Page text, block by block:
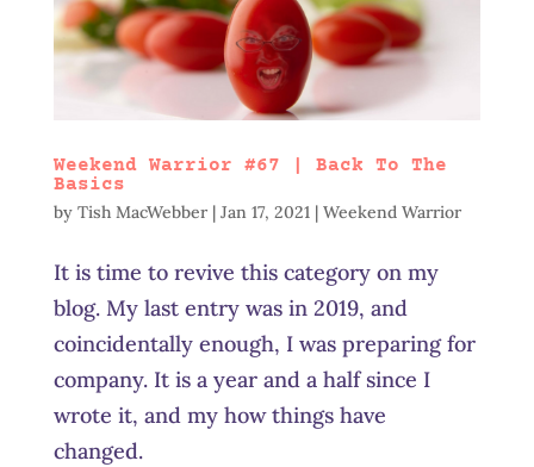
Weekend Warrior #67 | Back To The
Basics
by Tish MacWebber| Jan 17, 2021| Weekend Warrior
It is time to revive this category on my
blog. My last entry was in 2019, and
coincidentally enough, I was preparing for
company. It is a year and a half since I
wrote it, and my how things have
changed.